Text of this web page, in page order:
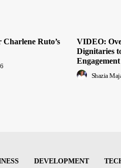
Ruto’s
VIDEO:
Dignitaries
Shazia
DEVELOPMENT